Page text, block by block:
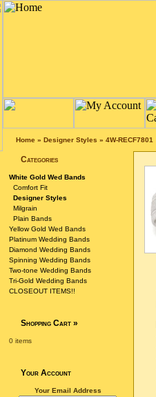
Home» Designer Styles » 4W-RECF7801
Categories
White Gold Wed Bands
Comfort Fit
Designer Styles
Milgrain
Plain Bands
Yellow Gold Wed Bands
Platinum Wedding Bands
Diamond Wedding Bands
Spinning Wedding Bands
Two-tone Wedding Bands
Tri-Gold Wedding Bands
CLOSEOUT ITEMS!!
Shopping Cart»
0 items
Your Account
Your Email Address